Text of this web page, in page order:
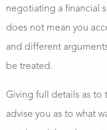
negotiating a financial
does not mean you
and different
be treated.
Giving full details as to
advise you as to what